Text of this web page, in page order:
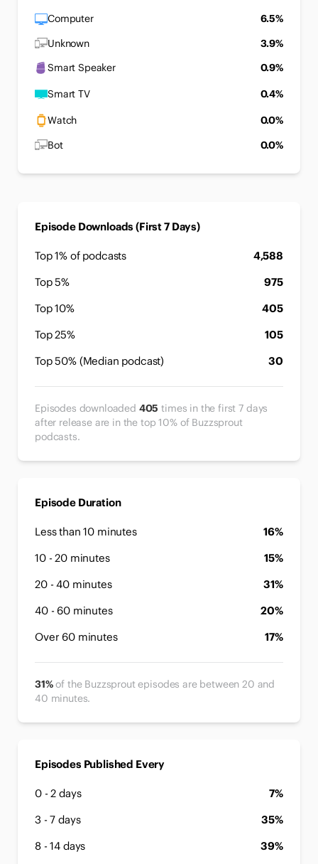
Computer
6.5%
Unknown
3.9%
Smart Speaker
0.9%
Smart TV 0.4%
Watch
0.0%
Bot
0.0%
Episode Downloads (First 7 Days)
Top 1% of podcasts
4,588
Top 5%
975
Top 10%
405
Top 25%
105
Top 50% (Median podcast)
30
Episodes downloaded 405 times in the first 7 days
after release are in the top 10% of Buzzsprout
podcasts.
Episode Duration
Less than 10 minutes
16%
10 - 20 minutes
15%
20 - 40 minutes
31%
40 - 60 minutes
20%
Over 60 minutes
17%
31%of the Buzzsprout episodes are between 20 and
40 minutes.
Episodes Published Every
0 - 2 days
7%
3 - 7 days
35%
8 - 14 days
39%